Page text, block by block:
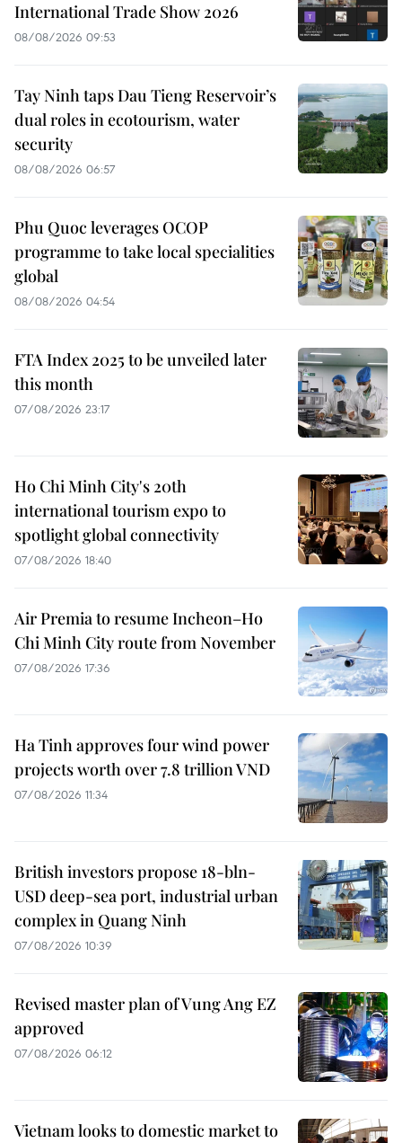
International Trade Show 2026
08/08/2026 09:53
Tay Ninh taps Dau Tieng Reservoir’s
dual roles in ecotourism, water
security
08/08/2026 06:57
Phu Quoc leverages OCOP
programme to take local specialities
global
08/08/2026 04:54
FTA Index 2025 to be unveiled later
this month
07/08/2026 23:17
Ho Chi Minh City's 20th
international tourism expo to
spotlight global connectivity
07/08/2026 18:40
Air Premia to resume Incheon–Ho
Chi Minh City route from November
07/08/2026 17:36
Ha Tinh approves four wind power
projects worth over 7.8 trillion VND
07/08/2026 11:34
British investors propose 18-bln-
USD deep-sea port, industrial urban
complex in Quang Ninh
07/08/2026 10:39
Revised master plan of Vung Ang EZ
approved
07/08/2026 06:12
Vietnam looks to domestic market to